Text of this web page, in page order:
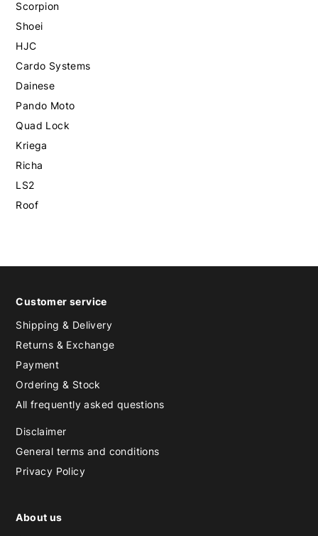
Scorpion
Shoei
HJC
Cardo Systems
Dainese
Pando Moto
Quad Lock
Kriega
Richa
LS2
Roof
Customer service
Shipping & Delivery
Returns & Exchange
Payment
Ordering & Stock
All frequently asked questions
Disclaimer
General terms and conditions
Privacy Policy
About us